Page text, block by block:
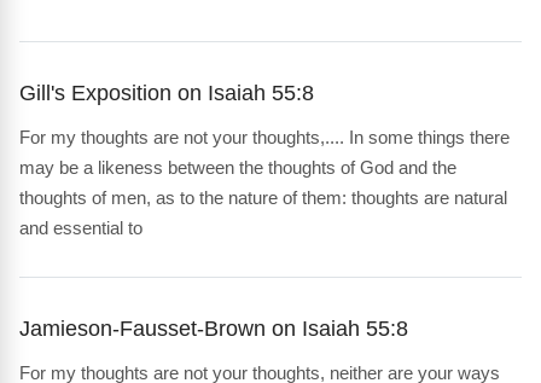
Gill's Exposition on Isaiah 55:8
For my thoughts are not your thoughts,.... In some things there
may be a likeness between the thoughts of God and the
thoughts of men, as to the nature of them: thoughts are natural
and essential to
Jamieson-Fausset-Brown on Isaiah 55:8
For my thoughts are not your thoughts, neither are your ways